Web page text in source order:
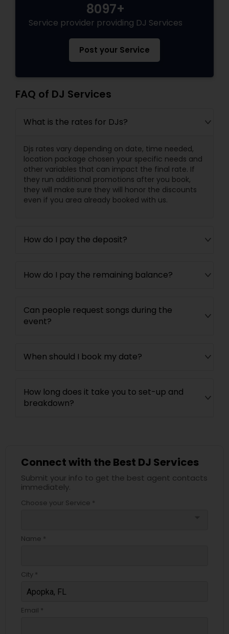
8097+
Service provider providing DJ Services
Post your Service
FAQ of DJ Services
What is the rates for DJs?
Djs rates vary depending on date, time needed,
location package chosen your specific needs and
other variables that can impact the final rate. If
they run additional promotions after you book,
they will make sure they will honor the discounts
even if you area already booked with us.
How do I pay the deposit?
How do I pay the remaining balance?
Can people request songs during the
event?
When should I book my date?
How long does it take you to set-up and
breakdown?
Connect with the Best DJ Services
Submit your info to get the best agent contacts
immediately.
Choose your Service *
Name *
City *
Email *